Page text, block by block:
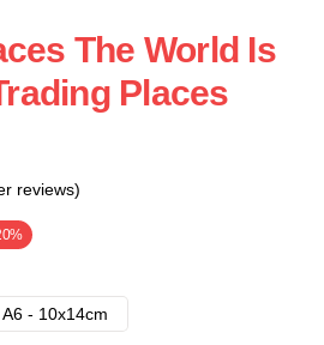
The World Is
Places
reviews)
A6 - 10x14cm